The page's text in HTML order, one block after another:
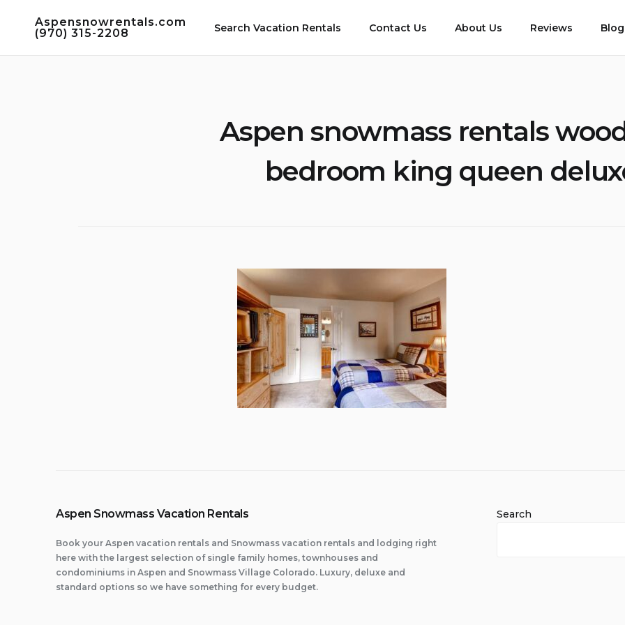
Aspensnowrentals.com
(970) 315-2208
Search Vacation Rentals Contact Us About Us Reviews Blog
Aspen snowmass rentals
bedroom king queen
Aspen Snowmass Vacation Rentals
Book your Aspen vacation rentals and Snowmass vacation rentals and lodging right
here with the largest selection of single family homes, townhouses and
condominiums in Aspen and Snowmass Village Colorado. Luxury, deluxe and
standard options so we have something for every budget.
Search